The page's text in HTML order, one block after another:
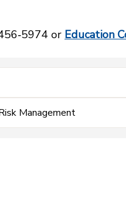
or Education
Management